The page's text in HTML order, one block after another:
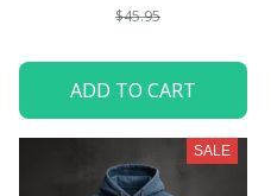
$45.95
ADD TO CART
SALE